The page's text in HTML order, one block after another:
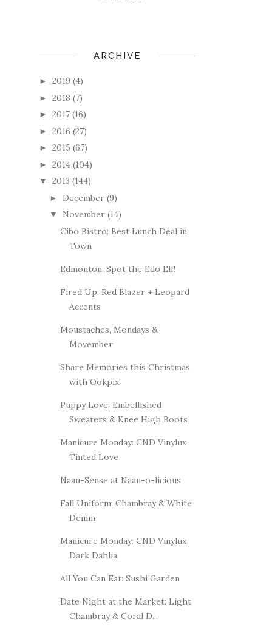
ARCHIVE
► 2019 (4)
► 2018 (7)
► 2017 (16)
► 2016 (27)
► 2015 (67)
► 2014 (104)
▼ 2013 (144)
► December (9)
▼ November (14)
Cibo Bistro: Best Lunch Deal in
Town
Edmonton: Spot the Edo Elf!
Fired Up: Red Blazer + Leopard
Accents
Moustaches, Mondays &
Movember
Share Memories this Christmas
with Ookpix!
Puppy Love: Embellished
Sweaters & Knee High Boots
Manicure Monday: CND Vinylux
Tinted Love
Naan-Sense at Naan-o-licious
Fall Uniform: Chambray & White
Denim
Manicure Monday: CND Vinylux
Dark Dahlia
All You Can Eat: Sushi Garden
Date Night at the Market: Light
Chambray & Coral D...